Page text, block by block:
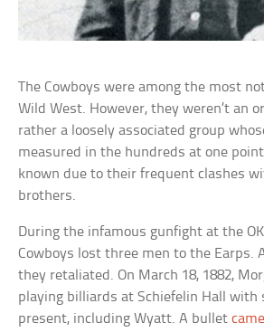
The Cowboys were among the most
Wild West. However, they weren’t an
rather a loosely associated group
measured in the hundreds at one
known due to their frequent clashes
brothers.
During the infamous gunfight at the
Cowboys lost three men to the Earps.
they retaliated. On March 18, 1882,
playing billiards at Schiefelin Hall with
present, including Wyatt. A bullet